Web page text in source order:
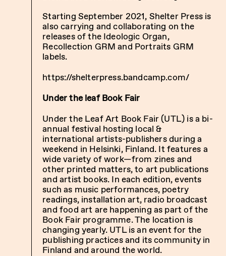
Starting September 2021, Shelter Press is
also carrying and collaborating on the
releases of the Ideologic Organ,
Recollection GRM and Portraits GRM
labels.
https://shelterpress.bandcamp.com/
Under the leaf Book Fair
Under the Leaf Art Book Fair (UTL) is a bi-
annual festival hosting local &
international artists-publishers during a
weekend in Helsinki, Finland. It features a
wide variety of work—from zines and
other printed matters, to art publications
and artist books. In each edition, events
such as music performances, poetry
readings, installation art, radio broadcast
and food art are happening as part of the
Book Fair programme. The location is
changing yearly. UTL is an event for the
publishing practices and its community in
Finland and around the world.